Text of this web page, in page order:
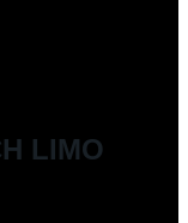
LIMO